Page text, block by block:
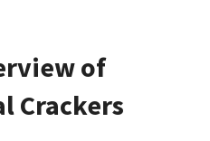
of
Crackers